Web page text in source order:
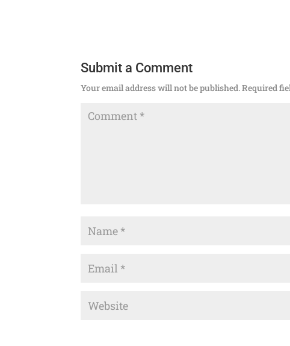
Submit a Comment
Your email address will not be published.Required